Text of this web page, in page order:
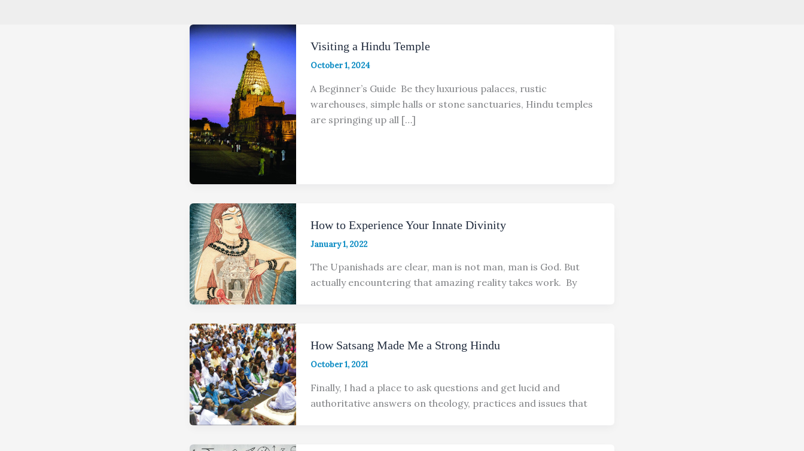
Visiting a Hindu Temple
October 1, 2024
A Beginner’s Guide Be they luxurious palaces, rustic
warehouses, simple halls or stone sanctuaries, Hindu temples
are springing up all […]
How to Experience Your Innate Divinity
January 1, 2022
The Upanishads are clear, man is not man, man is God. But
actually encountering that amazing reality takes work. By
How Satsang Made Me a Strong Hindu
October 1, 2021
Finally, I had a place to ask questions and get lucid and
authoritative answers on theology, practices and issues that